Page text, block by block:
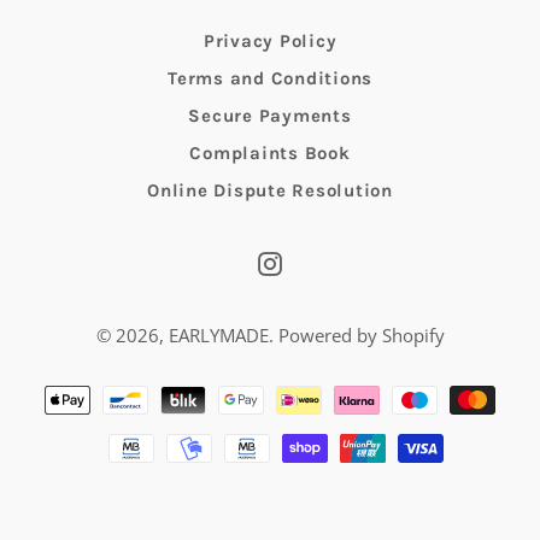
Privacy Policy
Terms and Conditions
Secure Payments
Complaints Book
Online Dispute Resolution
Instagram
© 2026, EARLYMADE. Powered by Shopify
Payment
methods